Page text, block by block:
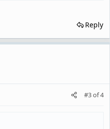
Reply
#3of4